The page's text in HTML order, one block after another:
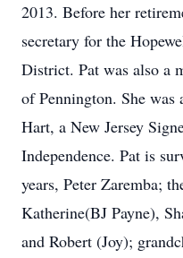
2013. Before her
secretary for the
District. Pat was also a
of Pennington. She was
Hart, a New Jersey
Independence. Pat is
years, Peter Zaremba;
Katherine(BJ Payne),
and Robert (Joy);